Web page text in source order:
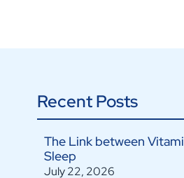
Recent Posts
The Link between
Sleep
July 22, 2026